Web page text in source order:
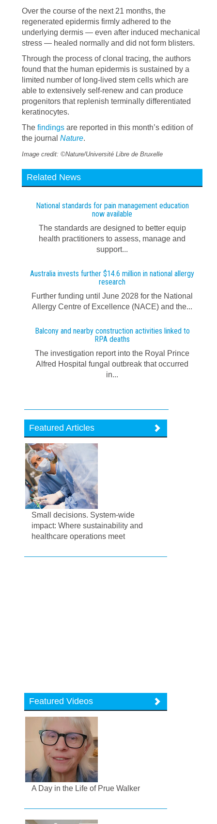
Over the course of the next 21 months, the
regenerated epidermis firmly adhered to the
underlying dermis — even after induced mechanical
stress — healed normally and did not form blisters.
Through the process of clonal tracing, the authors
found that the human epidermis is sustained by a
limited number of long-lived stem cells which are
able to extensively self-renew and can produce
progenitors that replenish terminally differentiated
keratinocytes.
The findings are reported in this month’s edition of
the journal Nature.
Image credit: ©Nature/Université Libre de Bruxelle
Related News
National standards for pain management education
now available
The standards are designed to better equip
health practitioners to assess, manage and
support...
Australia invests further $14.6 million in national allergy
research
Further funding until June 2028 for the National
Allergy Centre of Excellence (NACE) and the...
Balcony and nearby construction activities linked to
RPA deaths
The investigation report into the Royal Prince
Alfred Hospital fungal outbreak that occurred
in...
Featured Articles
Small decisions. System-wide
impact: Where sustainability and
healthcare operations meet
Featured Videos
A Day in the Life of Prue Walker